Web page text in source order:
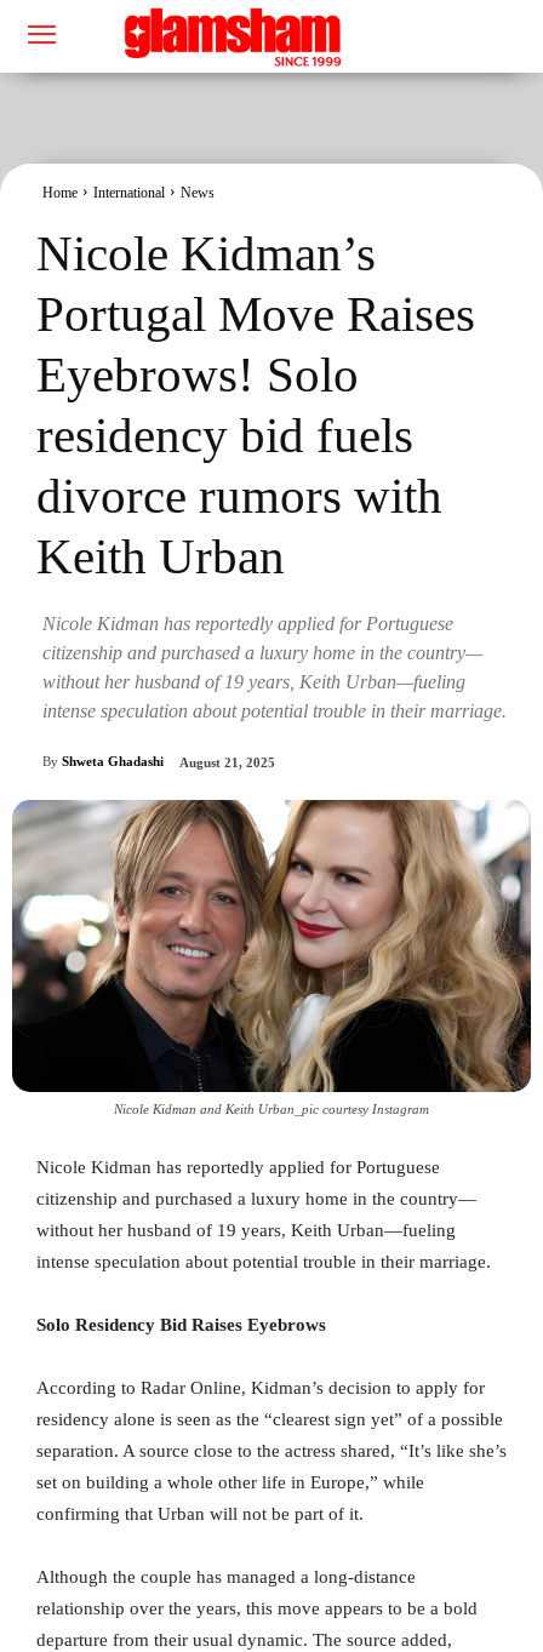
Home International News
Nicole Kidman’s
Portugal Move Raises
Eyebrows! Solo
residency bid fuels
divorce rumors with
Keith Urban
Nicole Kidman has reportedly applied for Portuguese
citizenship and purchased a luxury home in the country—
without her husband of 19 years, Keith Urban—fueling
intense speculation about potential trouble in their marriage.
By Shweta Ghadashi August 21, 2025
Nicole Kidman and Keith Urban_pic courtesy Instagram
Nicole Kidman has reportedly applied for Portuguese
citizenship and purchased a luxury home in the country—
without her husband of 19 years, Keith Urban—fueling
intense speculation about potential trouble in their marriage.
Solo Residency Bid Raises Eyebrows
According to Radar Online, Kidman’s decision to apply for
residency alone is seen as the “clearest sign yet” of a possible
separation. A source close to the actress shared, “It’s like she’s
set on building a whole other life in Europe,” while
confirming that Urban will not be part of it.
Although the couple has managed a long-distance
relationship over the years, this move appears to be a bold
departure from their usual dynamic. The source added,